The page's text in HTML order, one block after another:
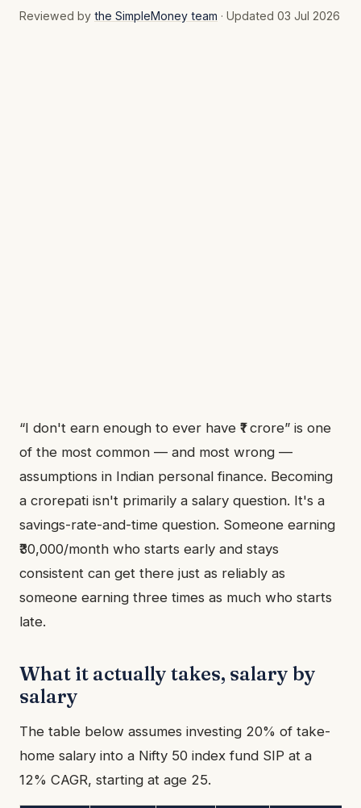
Reviewed by the SimpleMoney team · Updated 03 Jul 2026
“I don't earn enough to ever have ₹1 crore” is one
of the most common — and most wrong —
assumptions in Indian personal finance. Becoming
a crorepati isn't primarily a salary question. It's a
savings-rate-and-time question. Someone earning
₹30,000/month who starts early and stays
consistent can get there just as reliably as
someone earning three times as much who starts
late.
What it actually takes, salary by
salary
The table below assumes investing 20% of take-
home salary into a Nifty 50 index fund SIP at a
12% CAGR, starting at age 25.